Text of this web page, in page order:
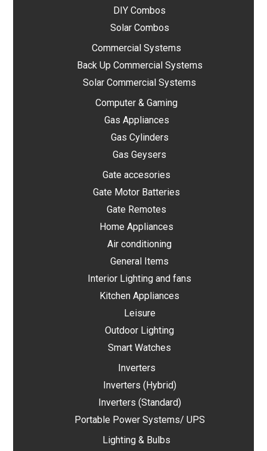
DIY Combos
Solar Combos
Commercial Systems
Back Up Commercial Systems
Solar Commercial Systems
Computer & Gaming
Gas Appliances
Gas Cylinders
Gas Geysers
Gate accesories
Gate Motor Batteries
Gate Remotes
Home Appliances
Air conditioning
General Items
Interior Lighting and fans
Kitchen Appliances
Leisure
Outdoor Lighting
Smart Watches
Inverters
Inverters (Hybrid)
Inverters (Standard)
Portable Power Systems/ UPS
Lighting & Bulbs